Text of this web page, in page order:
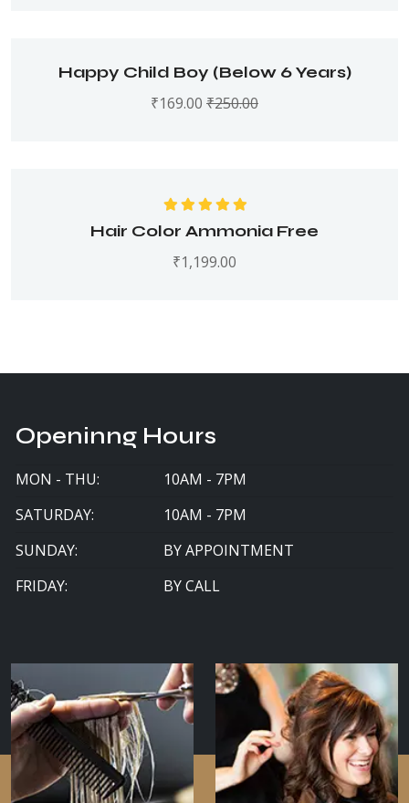
Happy Child Boy (Below 6 Years)
₹169.00 ₹250.00
Rated
of 5
Hair Color Ammonia Free
₹1,199.00
Openinng Hours
MON - THU:
10AM - 7PM
SATURDAY:
10AM - 7PM
SUNDAY:
BY APPOINTMENT
FRIDAY:
BY CALL